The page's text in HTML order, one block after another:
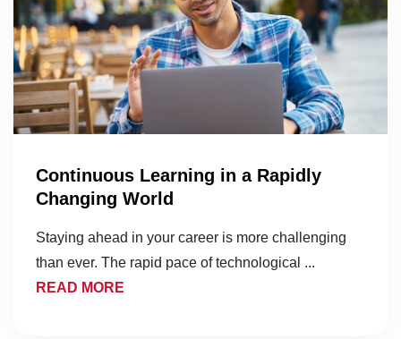
Continuous Learning in a Rapidly
Changing World
Staying ahead in your career is more challenging
than ever. The rapid pace of technological ...
READ MORE